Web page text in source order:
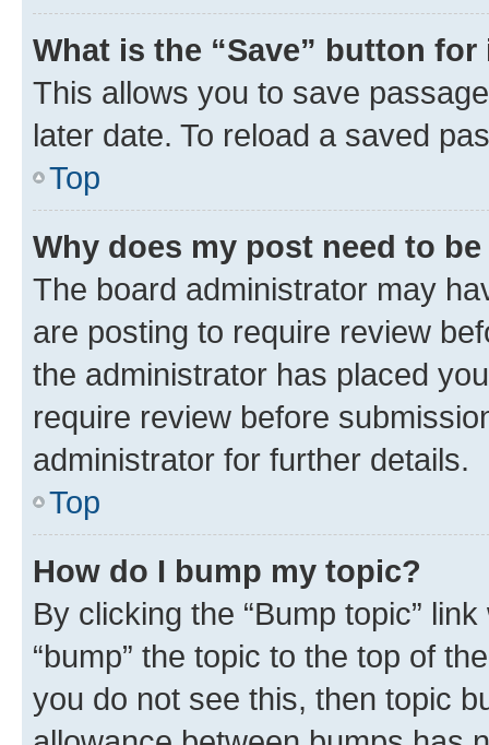
What is the “Save” button
This allows you to save
later date. To reload a saved
Top
Why does my post need to
The board administrator may
are posting to require review
the administrator has placed
require review before
administrator for further details.
Top
How do I bump my topic?
By clicking the “Bump topic”
“bump” the topic to the top of
you do not see this, then topic